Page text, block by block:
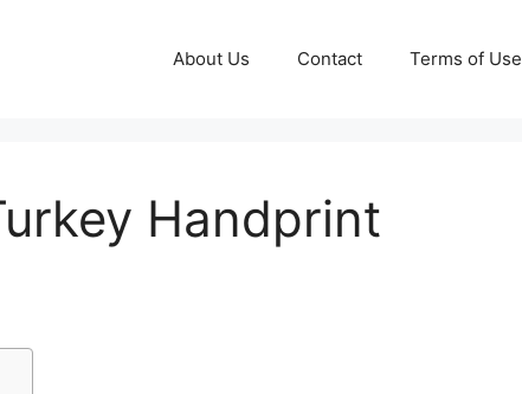
About Us Contact Terms of Use
Handprint